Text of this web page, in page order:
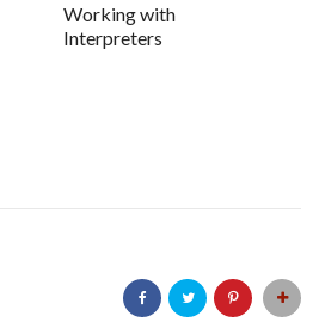
Working with
Interpreters